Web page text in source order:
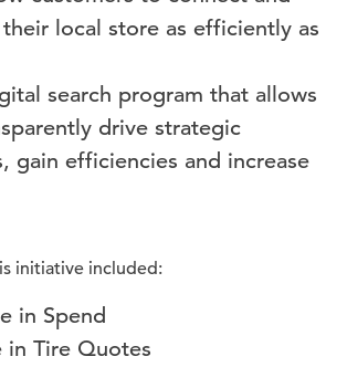
local store as efficiently as
search program that allows
drive strategic
gain efficiencies and increase
initiative included:
in Spend
in Tire Quotes